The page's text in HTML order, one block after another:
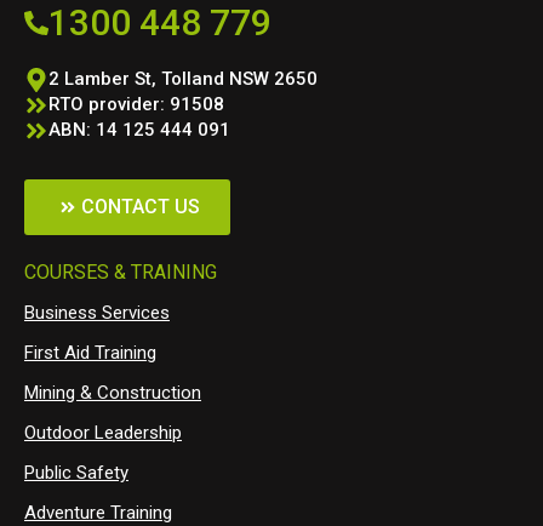
1300 448 779
2 Lamber St, Tolland NSW 2650
RTO provider: 91508
ABN: 14 125 444 091
CONTACT US
COURSES & TRAINING
Business Services
First Aid Training
Mining & Construction
Outdoor Leadership
Public Safety
Adventure Training